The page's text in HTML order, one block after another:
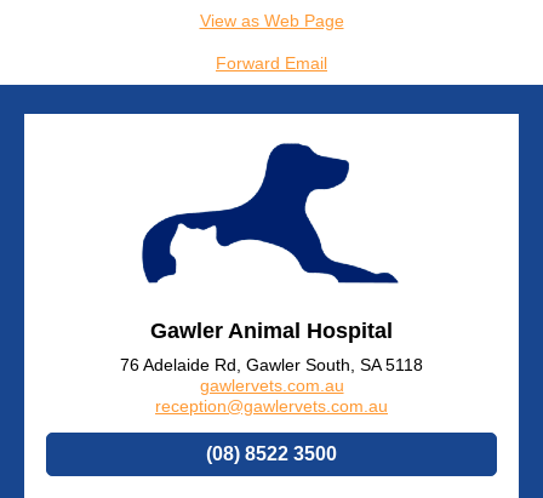
View as Web Page
Forward Email
Gawler Animal Hospital
76 Adelaide Rd, Gawler South, SA 5118
gawlervets.com.au
reception@gawlervets.com.au
(08) 8522 3500